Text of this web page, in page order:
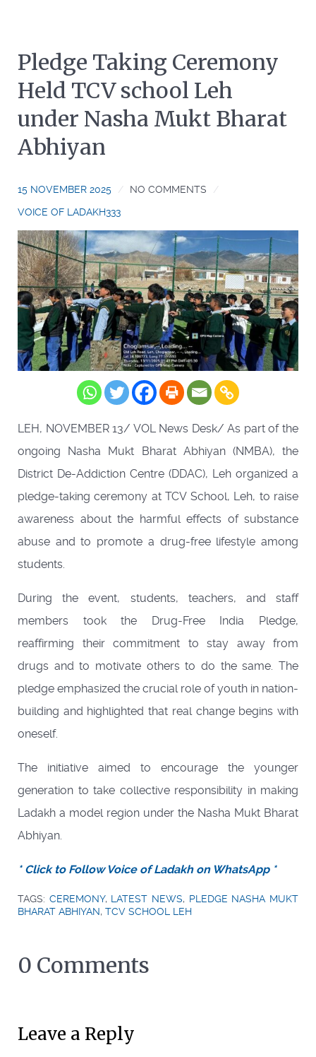
Pledge Taking Ceremony
Held TCV school Leh
under Nasha Mukt Bharat
Abhiyan
15 NOVEMBER 2025
NO COMMENTS
VOICE OF LADAKH333
LEH, NOVEMBER 13/ VOL News Desk/ As part of the
ongoing Nasha Mukt Bharat Abhiyan (NMBA), the
District De-Addiction Centre (DDAC), Leh organized a
pledge-taking ceremony at TCV School, Leh, to raise
awareness about the harmful effects of substance
abuse and to promote a drug-free lifestyle among
students.
During the event, students, teachers, and staff
members took the Drug-Free India Pledge,
reaffirming their commitment to stay away from
drugs and to motivate others to do the same. The
pledge emphasized the crucial role of youth in nation-
building and highlighted that real change begins with
oneself.
The initiative aimed to encourage the younger
generation to take collective responsibility in making
Ladakh a model region under the Nasha Mukt Bharat
Abhiyan.
* Click to Follow Voice of Ladakh on WhatsApp *
TAGS: CEREMONY, LATEST NEWS, PLEDGE NASHA MUKT
BHARAT ABHIYAN, TCV SCHOOL LEH
0 Comments
Leave a Reply